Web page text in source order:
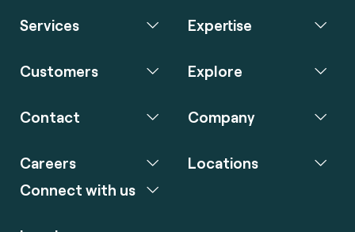
Services Expertise
Customers Explore
Contact Company
Careers
Connect with us
Locations